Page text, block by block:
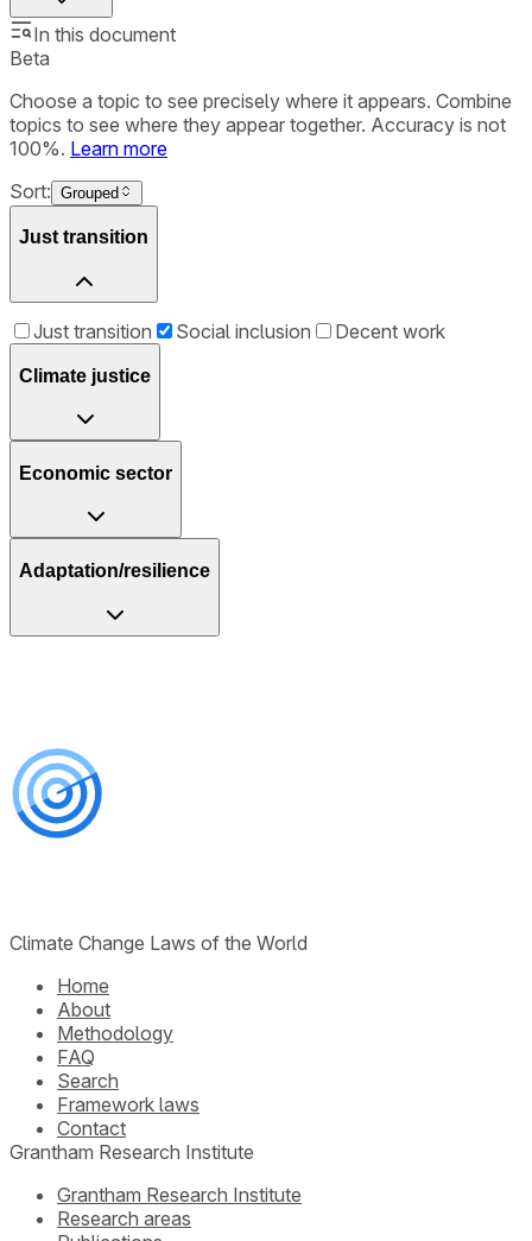
In this document
Beta
Choose a topic to see precisely where it appears. Combine
topics to see where they appear together. Accuracy is not
100%. Learn more
Sort: Grouped
Just transition
Just transition Social inclusion Decent work
Climate justice
Economic sector
Adaptation/resilience
Climate Change Laws of the World
Home
About
Methodology
FAQ
Search
Framework laws
Contact
Grantham Research Institute
Grantham Research Institute
Research areas